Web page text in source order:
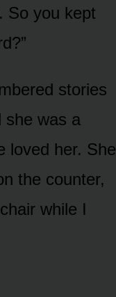
So you kept
stories
she was a
loved her. She
the counter,
while I